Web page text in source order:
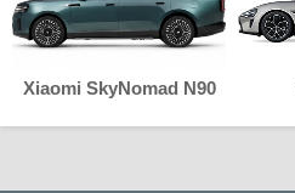
Xiaomi SkyNomad N90